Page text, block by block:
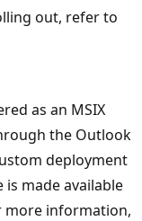
out, refer to
as an MSIX
the Outlook
deployment
made available
more information,